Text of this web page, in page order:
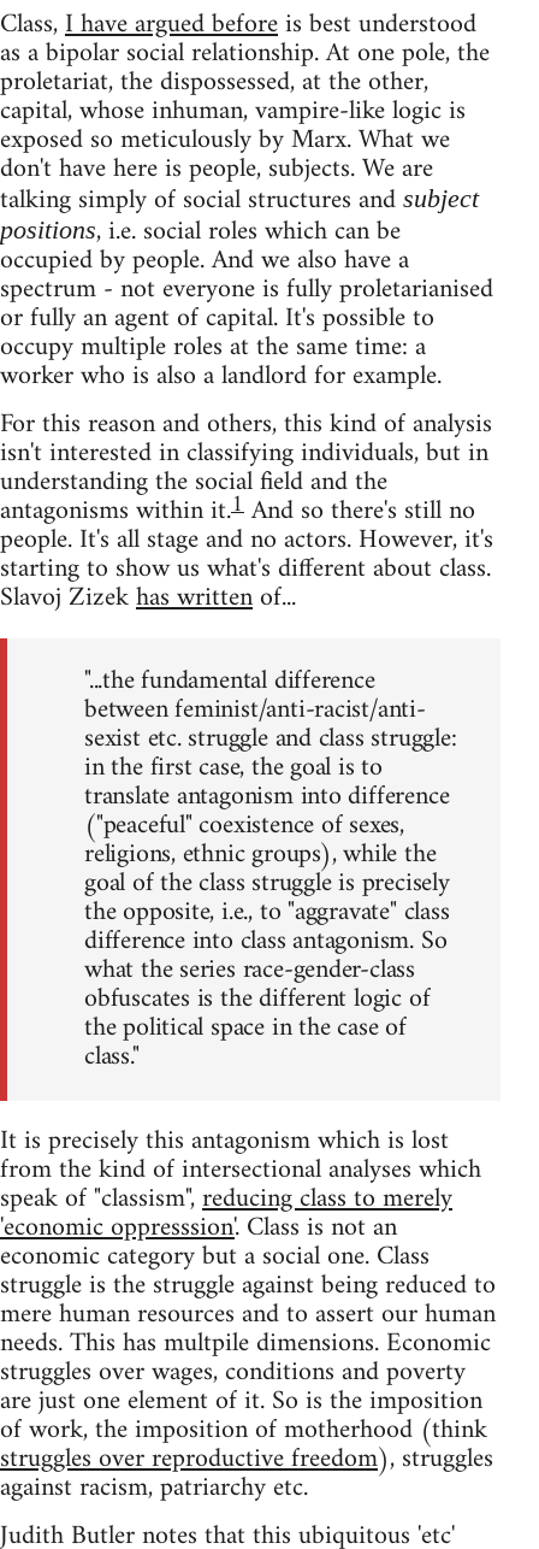
Class,I have argued beforeis best understood
as a bipolar social relationship. At one pole, the
proletariat, the dispossessed, at the other,
capital, whose inhuman, vampire-like logic is
exposed so meticulously by Marx. What we
don't have here is people, subjects. We are
talking simply of social structures and subject
positions, i.e. social roles which can be
occupied by people. And we also have a
spectrum - not everyone is fully proletarianised
or fully an agent of capital. It's possible to
occupy multiple roles at the same time: a
worker who is also a landlord for example.
For this reason and others, this kind of analysis
isn't interested in classifying individuals, but in
understanding the social field and the
antagonisms within it.1And so there's still no
people. It's all stage and no actors. However, it's
starting to show us what's different about class.
Slavoj Zizekhas writtenof...
"...the fundamental difference
between feminist/anti-racist/anti-
sexist etc. struggle and class struggle:
in the first case, the goal is to
translate antagonism into difference
("peaceful" coexistence of sexes,
religions, ethnic groups), while the
goal of the class struggle is precisely
the opposite, i.e., to "aggravate" class
difference into class antagonism. So
what the series race-gender-class
obfuscates is the different logic of
the political space in the case of
class."
It is precisely this antagonism which is lost
from the kind of intersectional analyses which
speak of "classism",reducing class to merely
'economic oppresssion'. Class is not an
economic category but a social one. Class
struggle is the struggle against being reduced to
mere human resources and to assert our human
needs. This has multpile dimensions. Economic
struggles over wages, conditions and poverty
are just one element of it. So is the imposition
of work, the imposition of motherhood (think
struggles over reproductive freedom), struggles
against racism, patriarchy etc.
Judith Butler notes that this ubiquitous 'etc'